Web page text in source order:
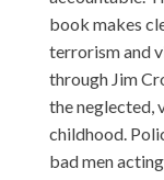
book makes
terrorism and
through Jim
the neglected,
childhood.
bad men